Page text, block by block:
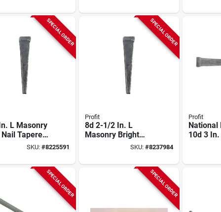
SPECIAL ORDER
L Masonry
Tapered
Square 50
SKU: #8225591
SPECIAL ORDER
Profit
8d 2-1/2 In. L
Masonry Bright
Steel Nail Tapered
Lb.
SKU: #8237984
Profit
National
10d 3
SPECIAL ORDER SPECIAL ORDER